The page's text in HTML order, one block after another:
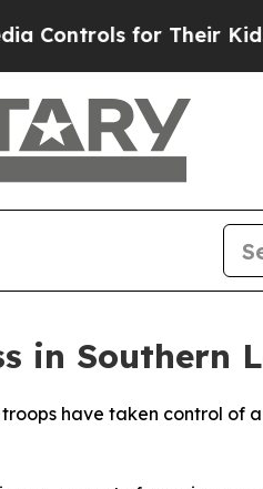
for Their Kids.
in Southern
have taken control of